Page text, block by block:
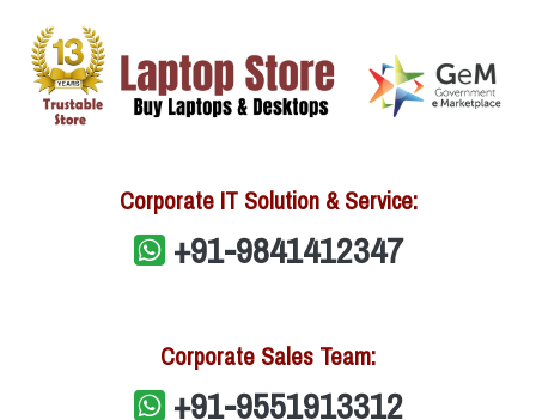
Corporate IT Solution & Service:
+91-9841412347
Corporate Sales Team:
+91-9551913312